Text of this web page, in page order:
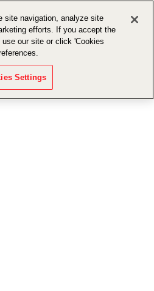
site navigation, analyze site
efforts. If you accept the
our site or click 'Cookies
Settings